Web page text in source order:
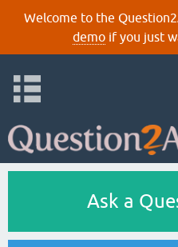
Welcome to the
demoif you just
Ask a